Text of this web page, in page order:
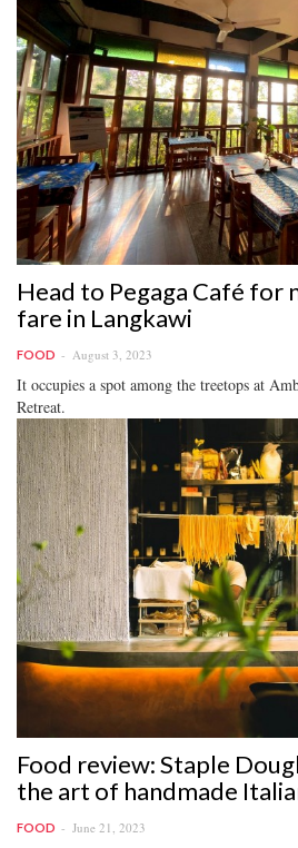
Head to Pegaga Café for
fare in Langkawi
FOOD August 3, 2023
It occupies a spot among the treetops at
Retreat.
Food review: Staple
the art of handmade
FOOD June 21, 2023